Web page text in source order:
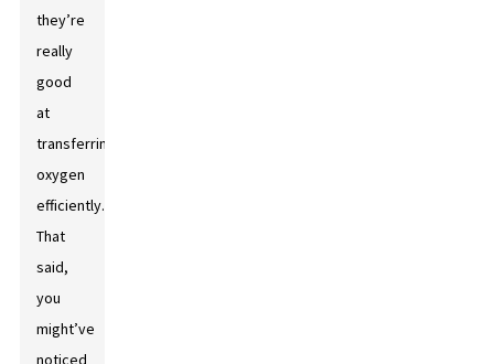
they’re
really
good
at
transferring
oxygen
efficiently.
That
said,
you
might’ve
noticed